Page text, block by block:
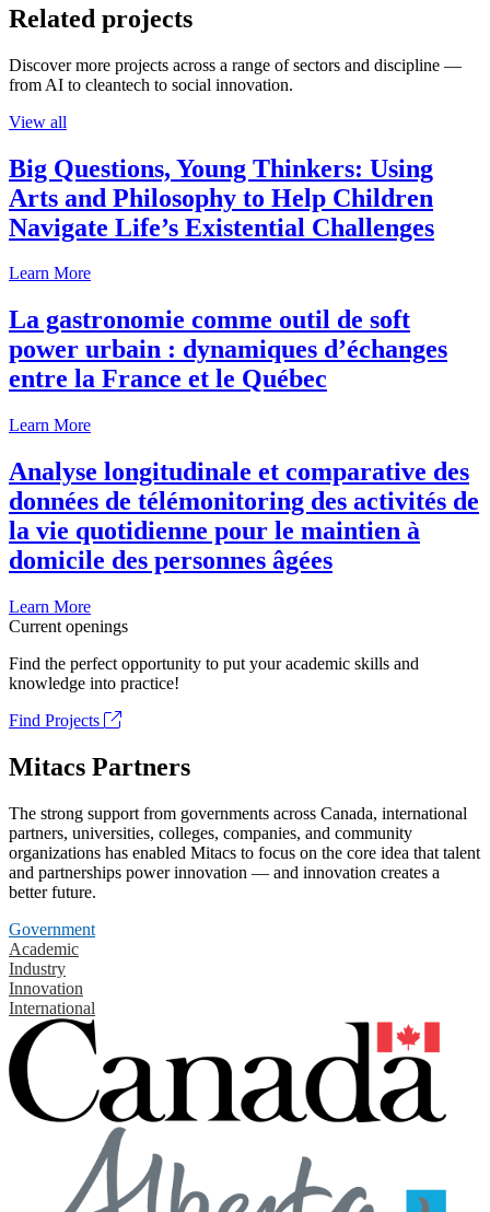
Related projects
Discover more projects across a range of sectors and discipline —
from AI to cleantech to social innovation.
View all
Big Questions, Young Thinkers: Using
Arts and Philosophy to Help Children
Navigate Life’s Existential Challenges
Learn More
La gastronomie comme outil de soft
power urbain : dynamiques d’échanges
entre la France et le Québec
Learn More
Analyse longitudinale et comparative des
données de télémonitoring des activités de
la vie quotidienne pour le maintien à
domicile des personnes âgées
Learn More
Current openings
Find the perfect opportunity to put your academic skills and
knowledge into practice!
Find Projects
Mitacs Partners
The strong support from governments across Canada, international
partners, universities, colleges, companies, and community
organizations has enabled Mitacs to focus on the core idea that talent
and partnerships power innovation — and innovation creates a
better future.
Government
Academic
Industry
Innovation
International